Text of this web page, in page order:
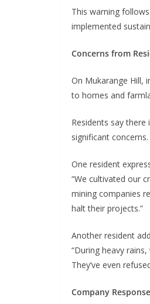
This warning
implemented
Concerns from
On Mukarange Hill,
to homes and
Residents say
significant concerns.
One resident
“We cultivated our
mining companies
halt their projects.”
Another resident
“During heavy
They’ve even
Company Response